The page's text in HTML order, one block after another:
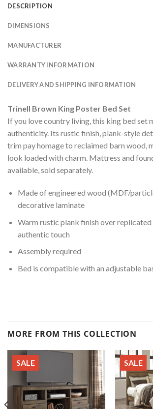
DESCRIPTION
DIMENSIONS
MANUFACTURER
WARRANTY INFORMATION
DELIVERY AND SHIPPING INFORMATION
Trinell Brown King Poster Bed Set
If you love country living, this king bed set
authenticity. Its rustic finish, plank-style
trim pay homage to reclaimed barn wood,
look loaded with charm. Mattress and
available, sold separately.
Made of engineered wood (MDF/
decorative laminate
Warm rustic plank finish over replicated
authentic touch
Assembly required
Bed is compatible with an adjustable
MORE FROM THIS COLLECTION
SALE SALE